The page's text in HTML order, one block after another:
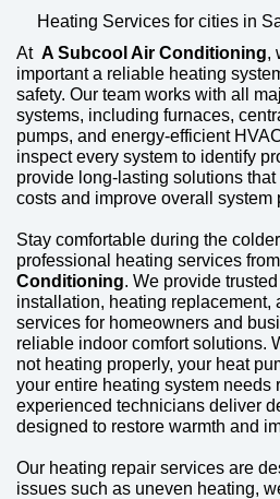
Heating Services for cities in
At A Subcool Air Conditioning,
important a reliable heating
safety. Our team works with all
systems, including furnaces,
pumps, and energy-efficient
inspect every system to identify
provide long-lasting solutions
costs and improve overall system
Stay comfortable during the
professional heating services from
Conditioning. We provide
installation, heating replacement,
services for homeowners and
reliable indoor comfort solutions.
not heating properly, your heat
your entire heating system needs
experienced technicians deliver
designed to restore warmth and
Our heating repair services are
issues such as uneven heating,